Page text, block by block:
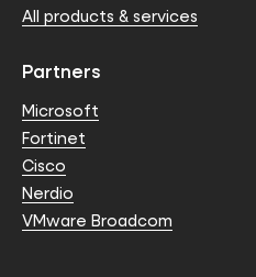
All products & services
Partners
Microsoft
Fortinet
Cisco
Nerdio
VMware Broadcom